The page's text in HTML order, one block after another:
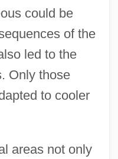
could be
of the
led to the
Only those
to cooler
areas not only